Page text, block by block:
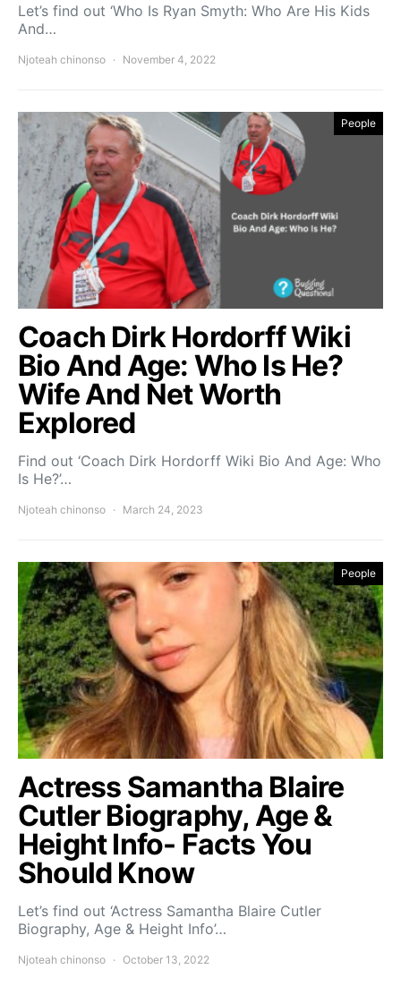
Let’s find out ‘Who Is Ryan Smyth: Who Are His Kids
And…
Njoteah chinonso November 4, 2022
People
Coach Dirk Hordorff Wiki
Bio And Age: Who Is He?
Wife And Net Worth
Explored
Find out ‘Coach Dirk Hordorff Wiki Bio And Age: Who
Is He?’…
Njoteah chinonso March 24, 2023
People
Actress Samantha Blaire
Cutler Biography, Age &
Height Info- Facts You
Should Know
Let’s find out ‘Actress Samantha Blaire Cutler
Biography, Age & Height Info’…
Njoteah chinonso October 13, 2022